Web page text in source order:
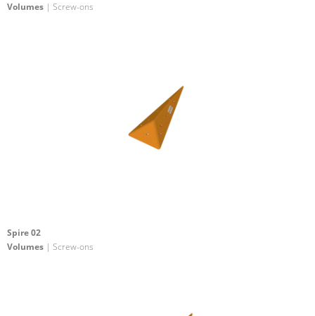
Volumes | Screw-ons
Spire 02
Volumes | Screw-ons